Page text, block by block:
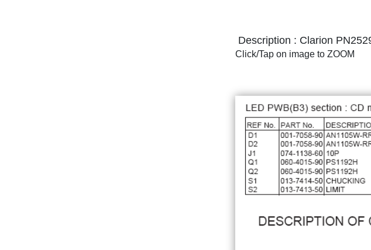
Description : Clarion
Click/Tap on image to ZOOM